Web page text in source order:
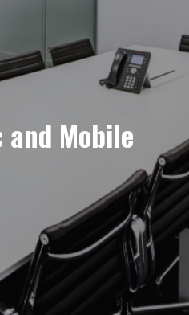
and Mobile